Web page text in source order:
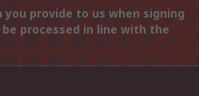
provide to us when signing
processed in line with the